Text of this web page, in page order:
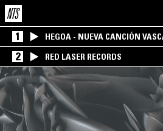
1 HEGOA - NUEVA CANCIÓN
2 RED LASER RECORDS